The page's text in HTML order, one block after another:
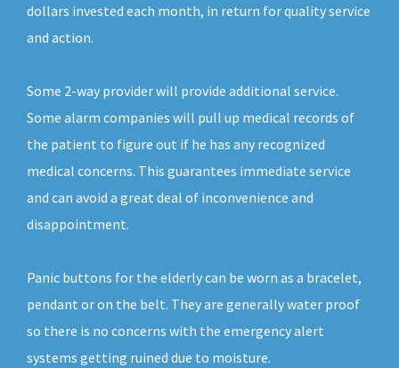
dollars invested each month, in return for quality service
and action.
Some 2-way provider will provide additional service.
Some alarm companies will pull up medical records of
the patient to figure out if he has any recognized
medical concerns. This guarantees immediate service
and can avoid a great deal of inconvenience and
disappointment.
Panic buttons for the elderly can be worn as a bracelet,
pendant or on the belt. They are generally water proof
so there is no concerns with the emergency alert
systems getting ruined due to moisture.